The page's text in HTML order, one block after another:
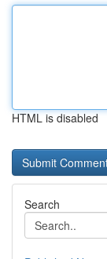
HTML is disabled
Search